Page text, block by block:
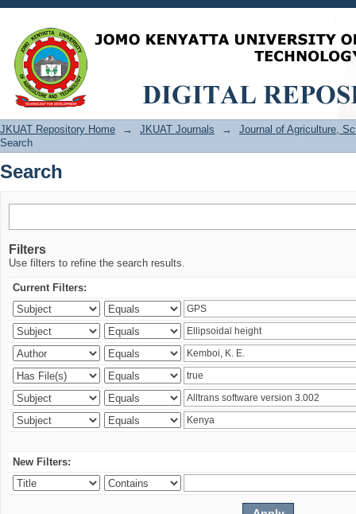
Search
JKUAT Repository Home → JKUAT Journals →
Journal of Agriculture,
Search
Search
Filters
Use filters to refine the search results.
Current Filters:
New Filters: